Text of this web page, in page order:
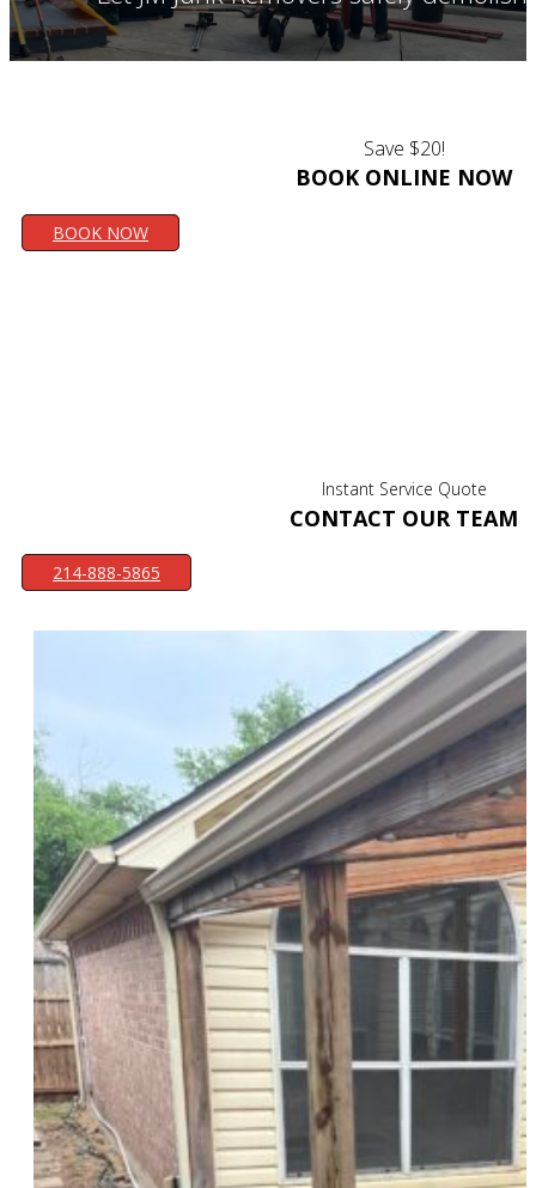
Save $20!
BOOK ONLINE NOW
BOOK NOW
Instant Service Quote
CONTACT OUR TEAM
214-888-5865